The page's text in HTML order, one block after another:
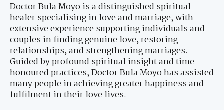
Doctor Bula Moyo is a distinguished spiritual
healer specialising in love and marriage, with
extensive experience supporting individuals and
couples in finding genuine love, restoring
relationships, and strengthening marriages.
Guided by profound spiritual insight and time-
honoured practices, Doctor Bula Moyo has assisted
many people in achieving greater happiness and
fulfilment in their love lives.